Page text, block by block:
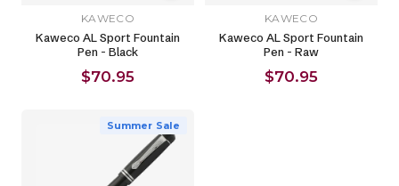
KAWECO
Kaweco AL Sport Fountain
Pen - Black
$70.95
KAWECO
Kaweco AL Sport Fountain
Pen - Raw
$70.95
Summer Sale